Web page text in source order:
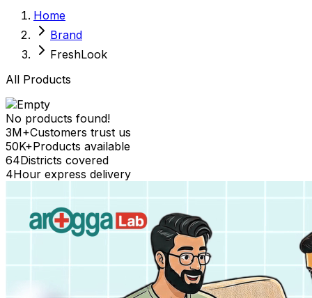
Vital Organs
Life Style Package
Checkups for Women
Checkups for Men
Home
Brand
FreshLook
All Products
No products found!
3M+Customers trust us
50K+Products available
64Districts covered
4Hour express delivery